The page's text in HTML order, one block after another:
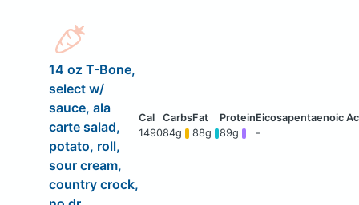
14 oz T-Bone,
select w/
sauce, ala
carte salad,
potato, roll,
sour cream,
country crock,
149084g 88g 89g -